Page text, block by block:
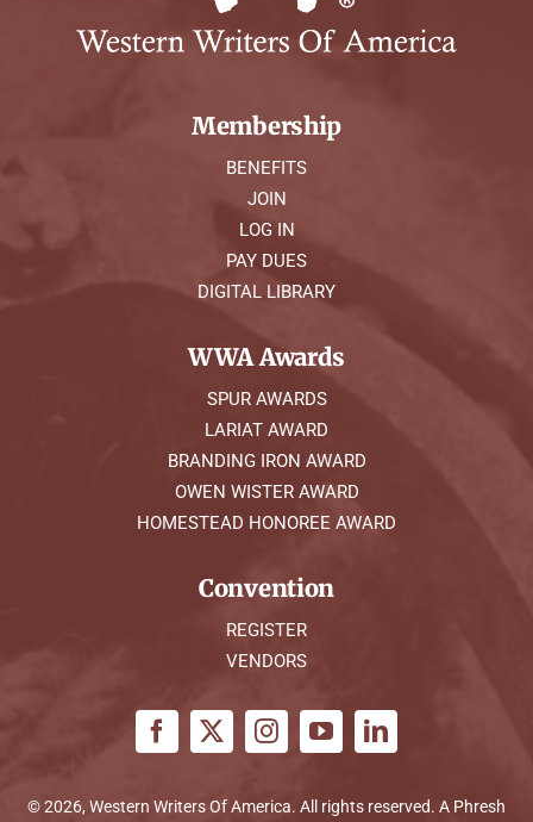
Membership
BENEFITS
JOIN
LOG IN
PAY DUES
DIGITAL LIBRARY
WWA Awards
SPUR AWARDS
LARIAT AWARD
BRANDING IRON AWARD
OWEN WISTER AWARD
HOMESTEAD HONOREE AWARD
Convention
REGISTER
VENDORS
© 2026, Western Writers Of America. All rights reserved. A Phresh